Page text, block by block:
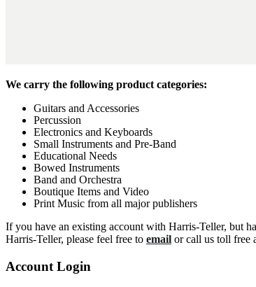
We carry the following product categories:
Guitars and Accessories
Percussion
Electronics and Keyboards
Small Instruments and Pre-Band
Educational Needs
Bowed Instruments
Band and Orchestra
Boutique Items and Video
Print Music from all major publishers
If you have an existing account with Harris-Teller, but
Harris-Teller, please feel free to email or call us toll free
Account Login